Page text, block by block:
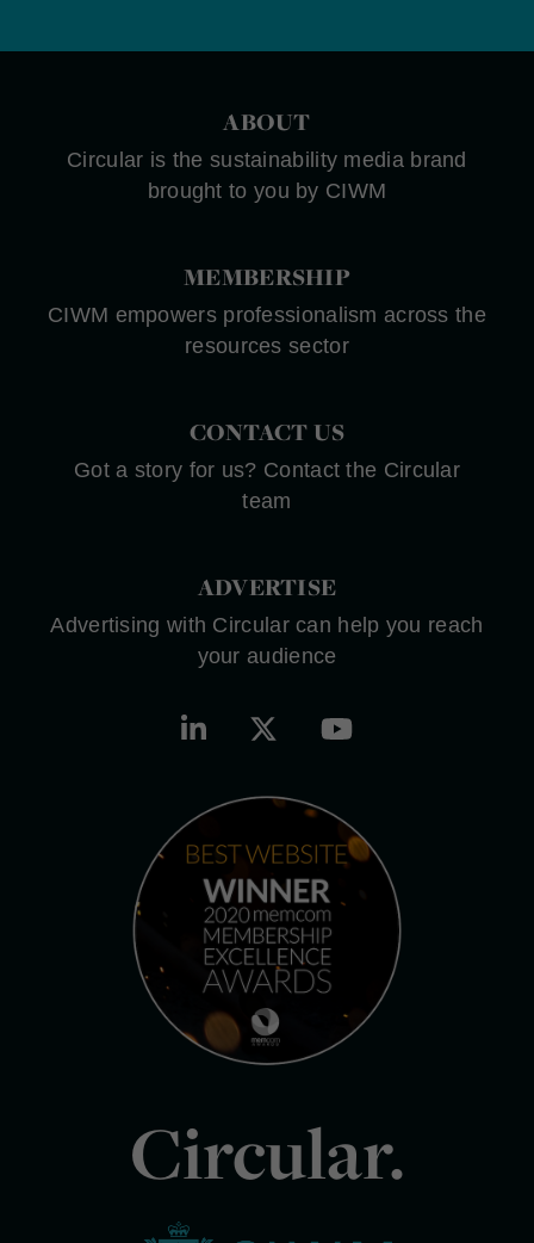
ABOUT
Circular is the sustainability media brand
brought to you by CIWM
MEMBERSHIP
CIWM empowers professionalism across the
resources sector
CONTACT US
Got a story for us? Contact the Circular
team
ADVERTISE
Advertising with Circular can help you reach
your audience
Circular.